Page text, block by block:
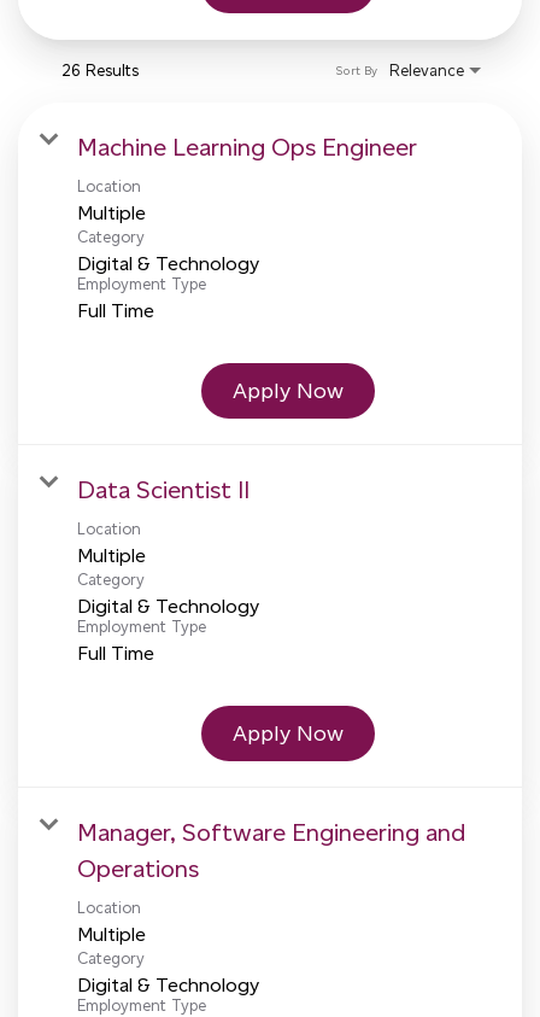
26 Results Relevance
Sort By
Machine Learning Ops Engineer
Location
Multiple
Category
Digital & Technology
Employment Type
Full Time
Apply Now
Data Scientist II
Location
Multiple
Category
Digital & Technology
Employment Type
Full Time
Apply Now
Manager, Software Engineering and
Operations
Location
Multiple
Category
Digital & Technology
Employment Type